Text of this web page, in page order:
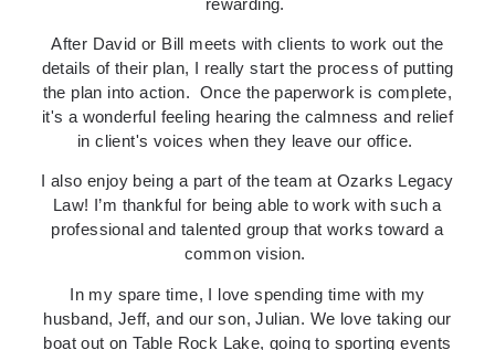
After David or Bill meets with clients to work out the
details of their plan, I really start the process of putting
the plan into action. Once the paperwork is complete,
it's a wonderful feeling hearing the calmness and relief
in client's voices when they leave our office.
I also enjoy being a part of the team at Ozarks Legacy
Law! I’m thankful for being able to work with such a
professional and talented group that works toward a
common vision.
In my spare time, I love spending time with my
husband, Jeff, and our son, Julian. We love taking our
boat out on Table Rock Lake, going to sporting events